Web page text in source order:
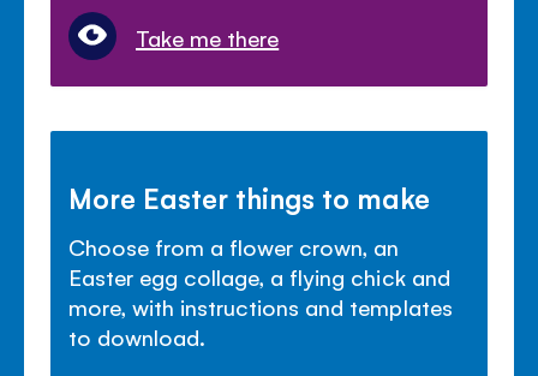
Take me there
More Easter things to make
Choose from a flower crown, an
Easter egg collage, a flying chick and
more, with instructions and templates
to download.